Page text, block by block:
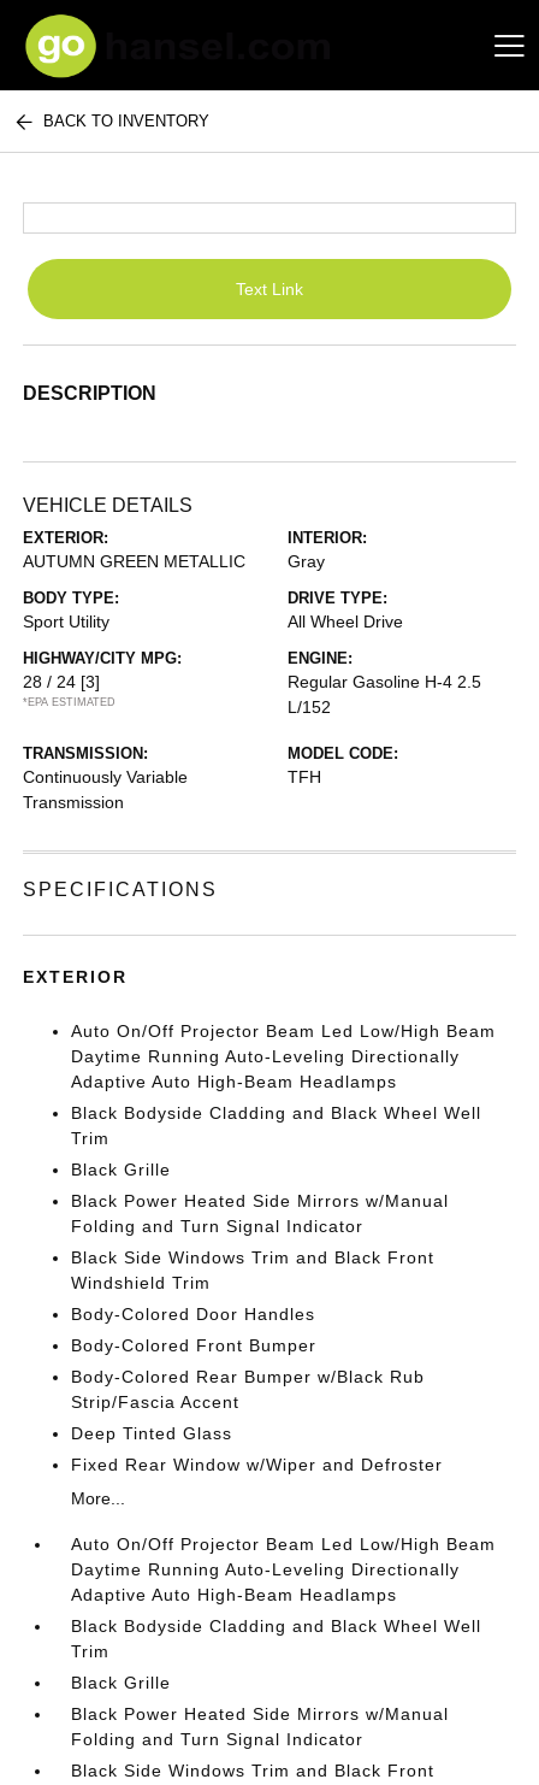
Hansel Auto Group
BACK TO INVENTORY
Text Link
DESCRIPTION
VEHICLE DETAILS
EXTERIOR:
AUTUMN GREEN METALLIC
INTERIOR:
Gray
BODY TYPE:
Sport Utility
DRIVE TYPE:
All Wheel Drive
HIGHWAY/CITY MPG:
28 / 24 [3]
*EPA ESTIMATED
ENGINE:
Regular Gasoline H-4 2.5
L/152
TRANSMISSION:
Continuously Variable
Transmission
MODEL CODE:
TFH
SPECIFICATIONS
EXTERIOR
Auto On/Off Projector Beam Led Low/High Beam
Daytime Running Auto-Leveling Directionally
Adaptive Auto High-Beam Headlamps
Black Bodyside Cladding and Black Wheel Well
Trim
Black Grille
Black Power Heated Side Mirrors w/Manual
Folding and Turn Signal Indicator
Black Side Windows Trim and Black Front
Windshield Trim
Body-Colored Door Handles
Body-Colored Front Bumper
Body-Colored Rear Bumper w/Black Rub
Strip/Fascia Accent
Deep Tinted Glass
Fixed Rear Window w/Wiper and Defroster
More...
Auto On/Off Projector Beam Led Low/High Beam
Daytime Running Auto-Leveling Directionally
Adaptive Auto High-Beam Headlamps
Black Bodyside Cladding and Black Wheel Well
Trim
Black Grille
Black Power Heated Side Mirrors w/Manual
Folding and Turn Signal Indicator
Black Side Windows Trim and Black Front